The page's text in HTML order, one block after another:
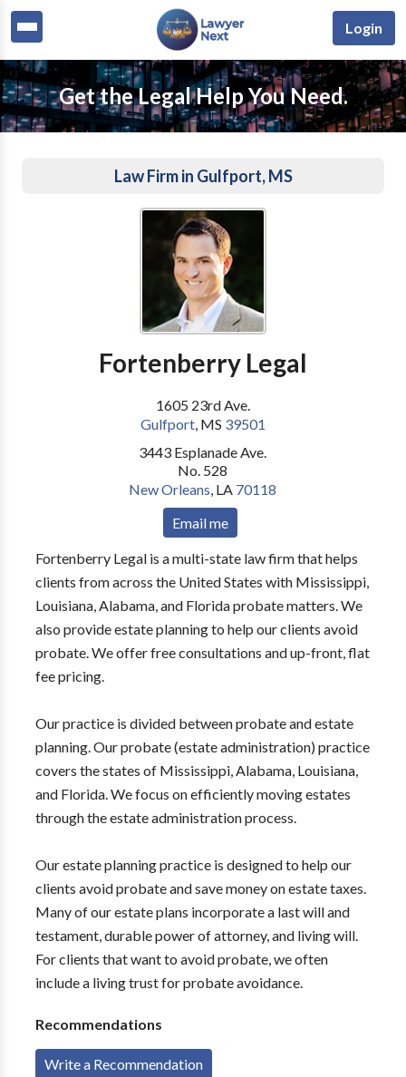
Login
Get the Legal Help You Need.
Law Firm in Gulfport, MS
Fortenberry Legal
1605 23rd Ave.
Gulfport, MS 39501
3443 Esplanade Ave.
No. 528
New Orleans, LA 70118
Email me
Fortenberry Legal is a multi-state law firm that helps
clients from across the United States with Mississippi,
Louisiana, Alabama, and Florida probate matters. We
also provide estate planning to help our clients avoid
probate. We offer free consultations and up-front, flat
fee pricing.
Our practice is divided between probate and estate
planning. Our probate (estate administration) practice
covers the states of Mississippi, Alabama, Louisiana,
and Florida. We focus on efficiently moving estates
through the estate administration process.
Our estate planning practice is designed to help our
clients avoid probate and save money on estate taxes.
Many of our estate plans incorporate a last will and
testament, durable power of attorney, and living will.
For clients that want to avoid probate, we often
include a living trust for probate avoidance.
Recommendations
Write a Recommendation